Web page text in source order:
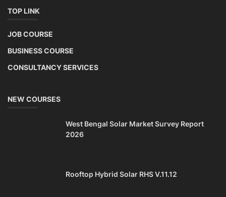
TOP LINK
JOB COURSE
BUSINESS COURSE
CONSULTANCY SERVICES
NEW COURSES
West Bengal Solar Market Survey Report
2026
Rooftop Hybrid Solar RHS V.11.12